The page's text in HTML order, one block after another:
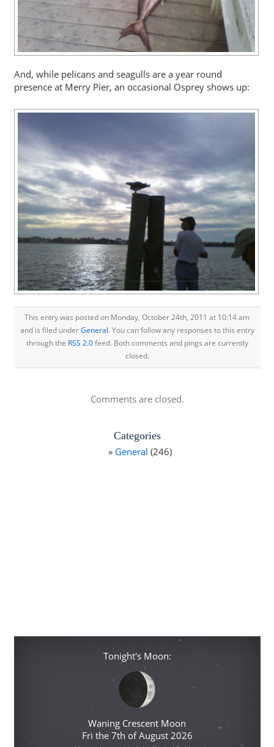
And, while pelicans and seagulls are a year round
presence at Merry Pier, an occasional Osprey shows up:
This entry was posted on Monday, October 24th, 2011 at 10:14 am
and is filed underGeneral. You can follow any responses to this entry
through the RSS 2.0feed. Both comments and pings are currently
closed.
Comments are closed.
Categories
General (246)
Tonight's Moon:
Waning Crescent Moon
Fri the 7th of August 2026